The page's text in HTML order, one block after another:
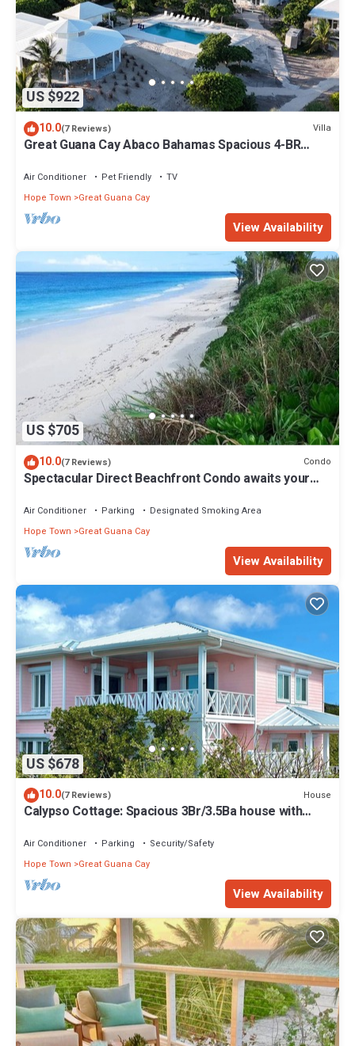
US $922
10.0(7 Reviews) Villa
Great Guana Cay Abaco Bahamas Spacious 4-BR
Air Conditioner Pet Friendly
TV
Hope Town
Great Guana Cay
View Availability
US $705
10.0(7 Reviews) Condo
Spectacular Direct Beachfront Condo awaits your
Air Conditioner Parking
Designated Smoking Area
Hope Town
Great Guana Cay
View Availability
US $678
10.0(7 Reviews) House
Calypso Cottage: Spacious 3Br/3.5Ba house with
Air Conditioner Parking
Security/Safety
Hope Town
Great Guana Cay
View Availability